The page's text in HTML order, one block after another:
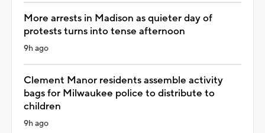
More arrests in Madison as quieter day of
protests turns into tense afternoon
9h ago
Clement Manor residents assemble activity
bags for Milwaukee police to distribute to
children
9h ago